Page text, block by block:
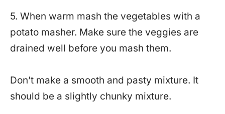
5. When warm mash the vegetables with a
potato masher. Make sure the veggies are
drained well before you mash them.
Don’t make a smooth and pasty mixture. It
should be a slightly chunky mixture.